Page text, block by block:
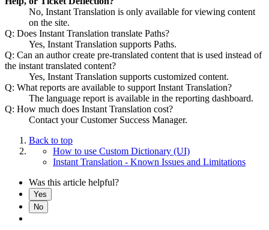
No, Instant Translation is only available for viewing content
on the site.
Q: Does Instant Translation translate Paths?
Yes, Instant Translation supports Paths.
Q: Can an author create pre-translated content that is used instead of
the instant translated content?
Yes, Instant Translation supports customized content.
Q: What reports are available to support Instant Translation?
The language report is available in the reporting dashboard.
Q: How much does Instant Translation cost?
Contact your Customer Success Manager.
Back to top
How to use Custom Dictionary (UI)
Instant Translation - Known Issues and Limitations
Was this article helpful?
Yes
No